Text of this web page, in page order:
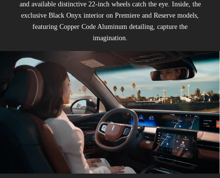
and available distinctive 22-inch wheels catch the eye. Inside, the
exclusive Black Onyx interior on Premiere and Reserve models,
featuring Copper Code Aluminum detailing, capture the
imagination.